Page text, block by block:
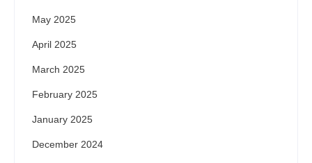
May 2025
April 2025
March 2025
February 2025
January 2025
December 2024